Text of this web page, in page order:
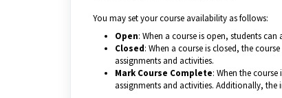
You may set your course availability as follows:
Open: When a course is open, students
Closed: When a course is closed, the
assignments and activities.
Mark Course Complete: When the
assignments and activities. Additionally,